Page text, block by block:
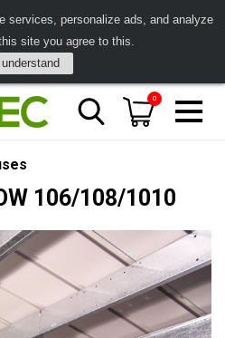
services, personalize ads, and analyze
site you agree to this.
I understand
0
106/108/1010